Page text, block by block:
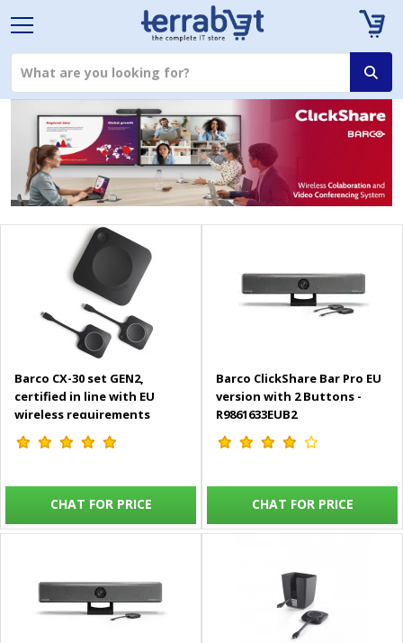
Barco CX-30 set GEN2,
certified in line with EU
wireless requirements
includes 2 USB-C Buttons -
R9861613EUB2
CHAT FOR PRICE
Barco ClickShare Bar Pro EU
version with 2 Buttons -
R9861633EUB2
CHAT FOR PRICE